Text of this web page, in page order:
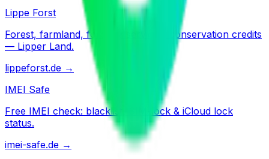
Lippe Forst
Forest, farmland, forestry services, conservation credits
— Lipper Land.
lippeforst.de →
IMEI Safe
Free IMEI check: blacklist, SIM-lock & iCloud lock
status.
imei-safe.de →